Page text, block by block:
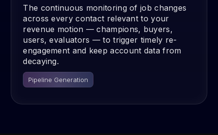
The continuous monitoring of job changes
across every contact relevant to your
revenue motion — champions, buyers,
users, evaluators — to trigger timely re-
engagement and keep account data from
decaying.
Pipeline Generation